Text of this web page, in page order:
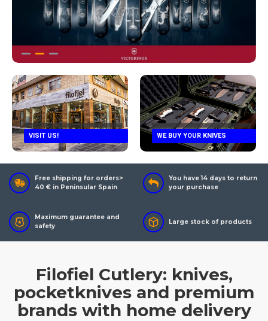
VISIT US! WE BUY YOUR KNIVES
Free shipping for orders>
40 € in Peninsular Spain
You have 14 days to return
your purchase
Maximum guarantee and
safety
Large stock of products
Filofiel Cutlery: knives,
pocketknives and premium
brands with home delivery